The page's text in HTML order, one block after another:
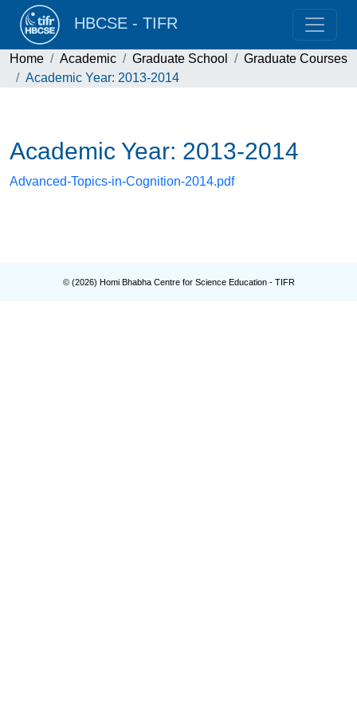
HBCSE - TIFR
Home Academic Graduate School
Graduate Courses
Academic Year: 2013-2014
Academic Year: 2013-2014
Advanced-Topics-in-Cognition-2014.pdf
© (2026) Homi Bhabha Centre for Science Education - TIFR